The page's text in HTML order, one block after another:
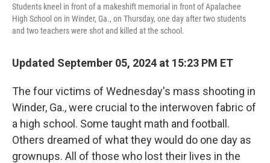
Students kneel in front of a makeshift memorial in front of Apalachee
High School on in Winder, Ga., on Thursday, one day after two students
and two teachers were shot and killed at the school.
Updated September 05, 2024 at 15:23 PM ET
The four victims of Wednesday's mass shooting in
Winder, Ga., were crucial to the interwoven fabric of
a high school. Some taught math and football.
Others dreamed of what they would do one day as
grownups. All of those who lost their lives in the